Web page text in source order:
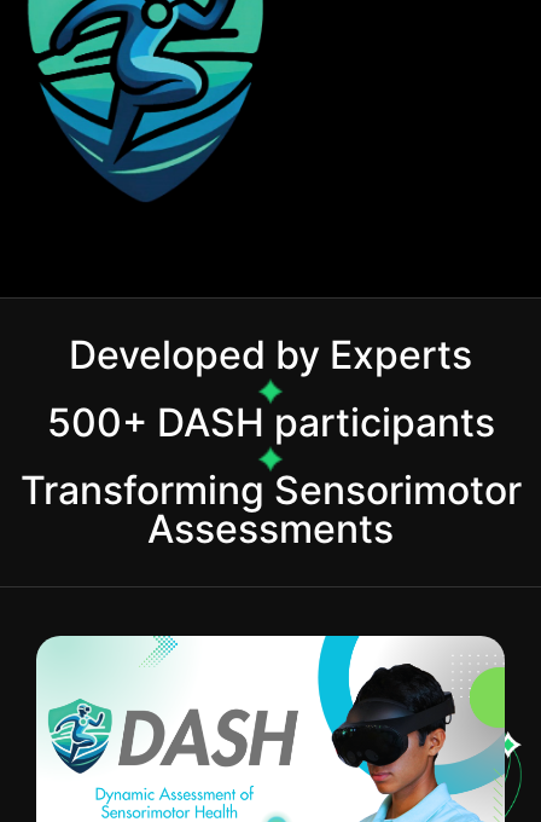
Developed by Experts
500+ DASH participants
Transforming Sensorimotor
Assessments